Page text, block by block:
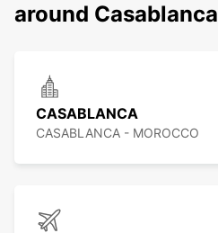
around Casablanca
CASABLANCA
CASABLANCA - MOROCCO